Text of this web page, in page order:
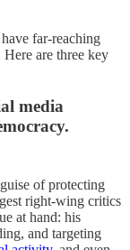
far-reaching
are three key
media
of protecting
right-wing critics
at hand: his
and targeting